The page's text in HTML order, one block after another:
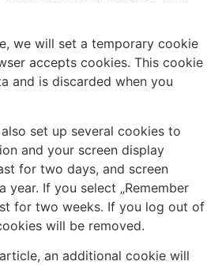
we will set a temporary cookie
accepts cookies. This cookie
and is discarded when you
set up several cookies to
and your screen display
for two days, and screen
If you select „Remember
for two weeks. If you log out of
will be removed.
an additional cookie will